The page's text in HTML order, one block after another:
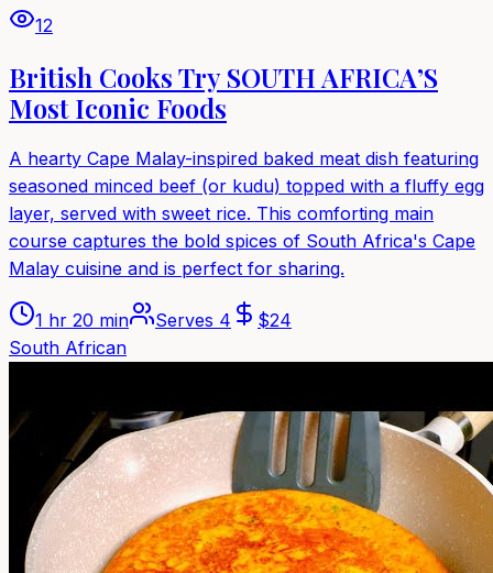
12
British Cooks Try SOUTH AFRICA’S
Most Iconic Foods
A hearty Cape Malay-inspired baked meat dish featuring
seasoned minced beef (or kudu) topped with a fluffy egg
layer, served with sweet rice. This comforting main
course captures the bold spices of South Africa's Cape
Malay cuisine and is perfect for sharing.
1 hr 20 min Serves 4 $24
South African